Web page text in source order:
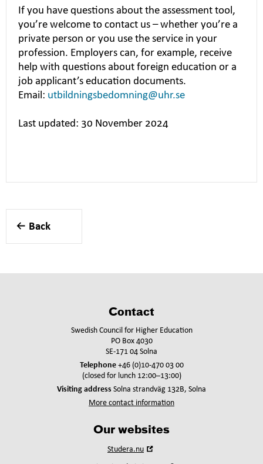
If you have questions about the assessment tool,
you’re welcome to contact us – whether you’re a
private person or you use the service in your
profession. Employers can, for example, receive
help with questions about foreign education or a
job applicant’s education documents.
Email: utbildningsbedomning@uhr.se
Last updated: 30 November 2024
Back
Contact
Swedish Council for Higher Education
PO Box 4030
SE-171 04 Solna
Telephone+46 (0)10-470 03 00
(closed for lunch 12:00–13:00)
Visiting address Solna strandväg 132B, Solna
More contact information
Our websites
Studera.nu